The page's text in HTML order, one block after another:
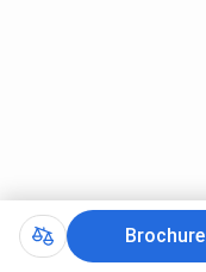
Brochure